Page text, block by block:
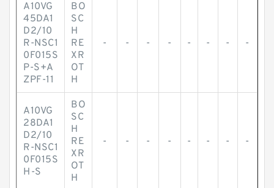
A10VG
45DA1
D2/10
R-NSC1
0F015S
P-S+A
ZPF-11
BO
SC
H
RE
XR
OT
H
- - - - - - - -
A10VG
28DA1
D2/10
R-NSC1
0F015S
H-S
BO
SC
H
RE
XR
OT
H
- - - - - - - -